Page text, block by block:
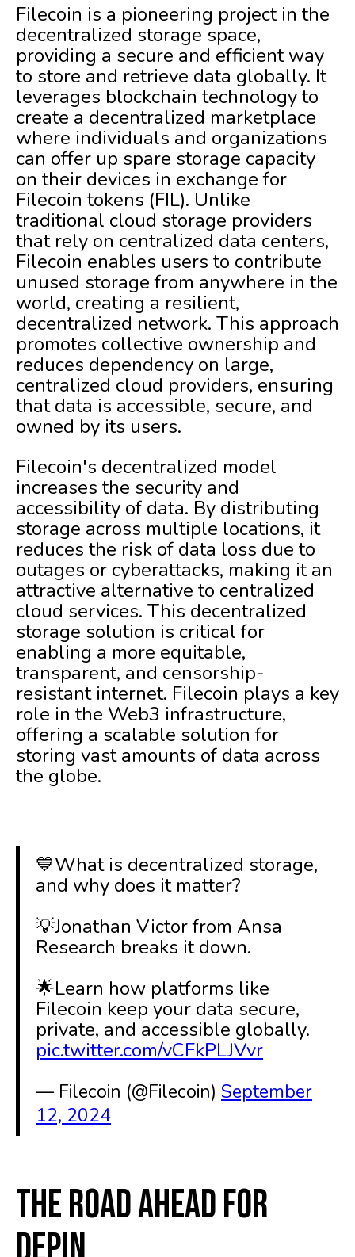
Filecoin is a pioneering project in the
decentralized storage space,
providing a secure and efficient way
to store and retrieve data globally. It
leverages blockchain technology to
create a decentralized marketplace
where individuals and organizations
can offer up spare storage capacity
on their devices in exchange for
Filecoin tokens (FIL). Unlike
traditional cloud storage providers
that rely on centralized data centers,
Filecoin enables users to contribute
unused storage from anywhere in the
world, creating a resilient,
decentralized network. This approach
promotes collective ownership and
reduces dependency on large,
centralized cloud providers, ensuring
that data is accessible, secure, and
owned by its users.
Filecoin's decentralized model
increases the security and
accessibility of data. By distributing
storage across multiple locations, it
reduces the risk of data loss due to
outages or cyberattacks, making it an
attractive alternative to centralized
cloud services. This decentralized
storage solution is critical for
enabling a more equitable,
transparent, and censorship-
resistant internet. Filecoin plays a key
role in the Web3 infrastructure,
offering a scalable solution for
storing vast amounts of data across
the globe.
💙What is decentralized storage,
and why does it matter?
💡Jonathan Victor from Ansa
Research breaks it down.
🌟Learn how platforms like
Filecoin keep your data secure,
private, and accessible globally.
pic.twitter.com/vCFkPLJVvr
— Filecoin (@Filecoin) September
12, 2024
The Road Ahead for